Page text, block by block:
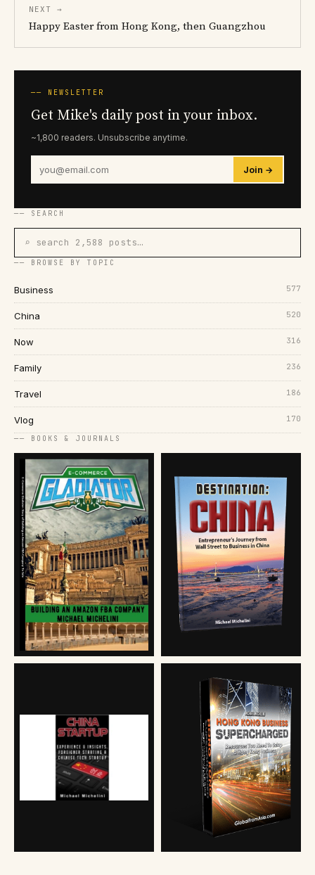
NEXT →
Happy Easter from Hong Kong, then Guangzhou
── NEWSLETTER
Get Mike's daily post in your inbox.
~1,800 readers. Unsubscribe anytime.
Join →
── SEARCH
⌕ search 2,588 posts…
── BROWSE BY TOPIC
Business 577
China 520
Now 316
Family 236
Travel 186
Vlog 170
── BOOKS & JOURNALS